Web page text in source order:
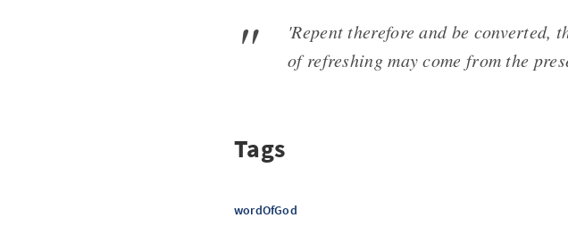
'Repent therefore and be converted,
of refreshing may come from the
Tags
wordOfGod